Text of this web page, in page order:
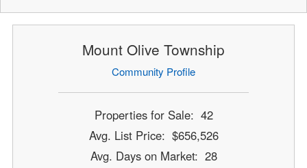
Mount Olive Township
Community Profile
Properties for Sale: 42
Avg. List Price: $656,526
Avg. Days on Market: 28